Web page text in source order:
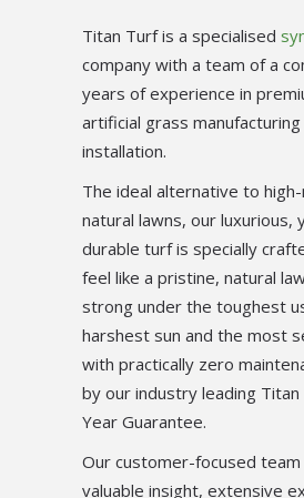
Titan Turf is a specialised
company with a team of a
years of experience in
artificial grass manufacturing
installation.
The ideal alternative to
natural lawns, our luxurious,
durable turf is specially
feel like a pristine, natural
strong under the toughest
harshest sun and the most
with practically zero
by our industry leading
Year Guarantee.
Our customer-focused
valuable insight, extensive